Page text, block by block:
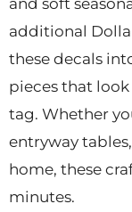
additional
these decals
pieces that
tag. Whether
entryway
home, these
minutes.